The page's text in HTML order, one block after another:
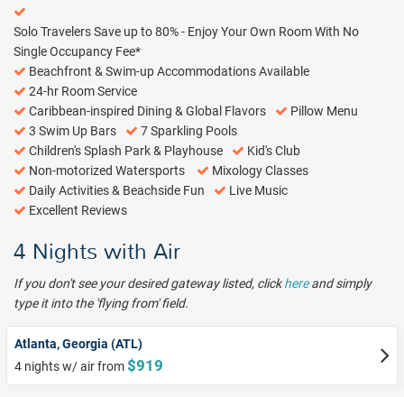
Solo Travelers Save up to 80% - Enjoy Your Own Room With No
Single Occupancy Fee*
Beachfront & Swim-up Accommodations Available
24-hr Room Service
Caribbean-inspired Dining & Global Flavors
Pillow Menu
3 Swim Up Bars
7 Sparkling Pools
Children's Splash Park & Playhouse
Kid's Club
Non-motorized Watersports
Mixology Classes
Daily Activities & Beachside Fun
Live Music
Excellent Reviews
4 Nights with Air
If you don't see your desired gateway listed, clickhereand simply
type it into the 'flying from' field.
Atlanta, Georgia (ATL)
4 nights w/ air from$919